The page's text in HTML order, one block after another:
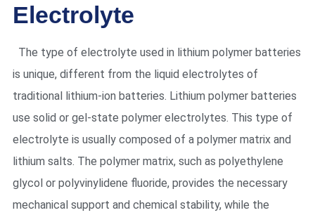
Electrolyte
The type of electrolyte used in lithium polymer batteries
is unique, different from the liquid electrolytes of
traditional lithium-ion batteries. Lithium polymer batteries
use solid or gel-state polymer electrolytes. This type of
electrolyte is usually composed of a polymer matrix and
lithium salts. The polymer matrix, such as polyethylene
glycol or polyvinylidene fluoride, provides the necessary
mechanical support and chemical stability, while the